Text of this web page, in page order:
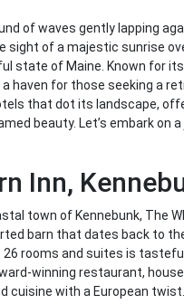
of waves gently lapping
sight of a majestic sunrise
state of Maine. Known for
haven for those seeking a
that dot its landscape,
beauty. Let’s embark on
Inn,
town of Kennebunk, The
barn that dates back to
rooms and suites is
winning restaurant,
cuisine with a European twist.